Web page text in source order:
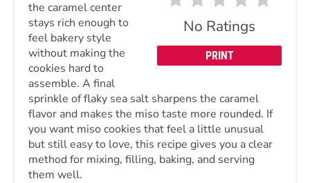
No Ratings
PRINT
the caramel center
stays rich enough to
feel bakery style
without making the
cookies hard to
assemble. A final
sprinkle of flaky sea salt sharpens the caramel
flavor and makes the miso taste more rounded. If
you want miso cookies that feel a little unusual
but still easy to love, this recipe gives you a clear
method for mixing, filling, baking, and serving
them well.